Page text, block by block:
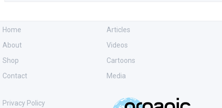
Home
About
Shop
Contact
Articles
Videos
Cartoons
Media
Privacy Policy